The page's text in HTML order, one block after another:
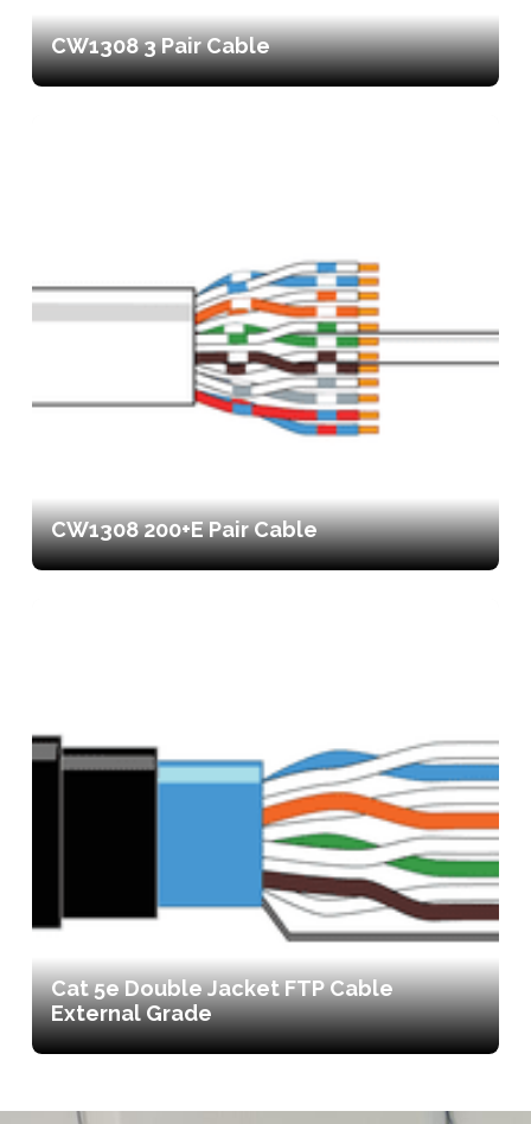
CW1308 3 Pair Cable
CW1308 200+E Pair Cable
Cat 5e Double Jacket FTP Cable
External Grade